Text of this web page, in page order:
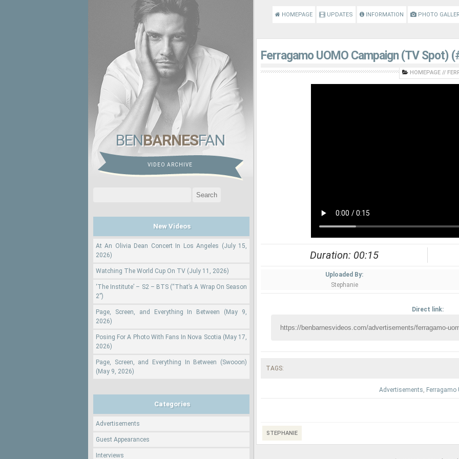
HOMEPAGE UPDATES INFORMATION PHOTO
Ferragamo UOMO Campaign (TV Spot)
HOMEPAGE //
Duration: 00:15
Uploaded By:
Stephanie
Direct link:
TAGS:
Advertisements, Ferragamo
STEPHANIE
BENBARNESFAN
VIDEO ARCHIVE
New Videos
At An Olivia Dean Concert In Los Angeles (July 15,
2026)
Watching The World Cup On TV (July 11, 2026)
‘The Institute’ – S2 – BTS (“That’s A Wrap On Season
2”)
Page, Screen, and Everything In Between (May 9,
2026)
Posing For A Photo With Fans In Nova Scotia (May 17,
2026)
Page, Screen, and Everything In Between (Swooon)
(May 9, 2026)
Categories
Advertisements
Guest Appearances
Interviews